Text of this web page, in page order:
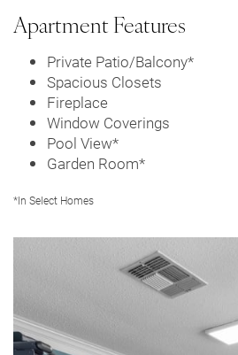
Floor Plans
Leasing Qualifications
Apartment & Community
Apartment Features
Private Patio/Balcony*
Spacious Closets
Fireplace
Window Coverings
Pool View*
Garden Room*
*In Select Homes